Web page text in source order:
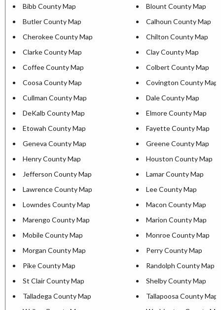
Bibb County Map
Blount County Map
Butler County Map
Calhoun County Map
Cherokee County Map
Chilton County Map
Clarke County Map
Clay County Map
Coffee County Map
Colbert County Map
Coosa County Map
Covington County Map
Cullman County Map
Dale County Map
DeKalb County Map
Elmore County Map
Etowah County Map
Fayette County Map
Geneva County Map
Greene County Map
Henry County Map
Houston County Map
Jefferson County Map
Lamar County Map
Lawrence County Map
Lee County Map
Lowndes County Map
Macon County Map
Marengo County Map
Marion County Map
Mobile County Map
Monroe County Map
Morgan County Map
Perry County Map
Pike County Map
Randolph County Map
St Clair County Map
Shelby County Map
Talladega County Map
Tallapoosa County Map